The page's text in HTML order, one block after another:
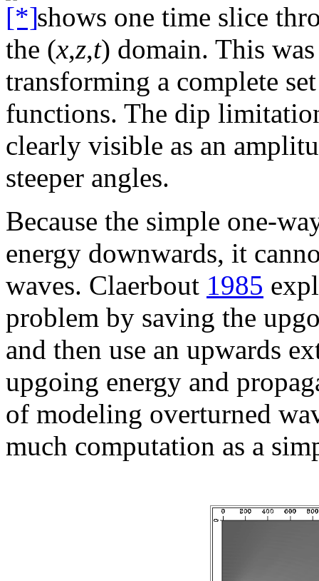
shows one time slice
the (x,z,t) domain. This
transforming a complete
functions. The dip
clearly visible as an
steeper angles.
Because the simple one-
energy downwards, it
waves. Claerbout 1985
problem by saving the
and then use an upwards
upgoing energy and
of modeling overturned
much computation as a